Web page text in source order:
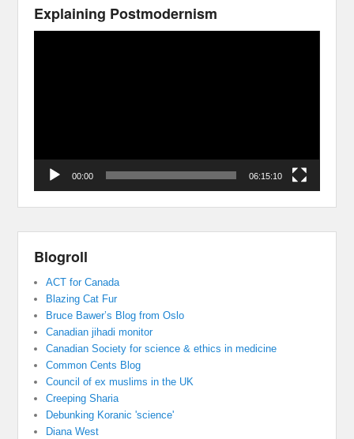
Explaining Postmodernism
00:00 06:15:10
Blogroll
ACT for Canada
Blazing Cat Fur
Bruce Bawer’s Blog from Oslo
Canadian jihadi monitor
Canadian Society for science & ethics in medicine
Common Cents Blog
Council of ex muslims in the UK
Creeping Sharia
Debunking Koranic 'science'
Diana West